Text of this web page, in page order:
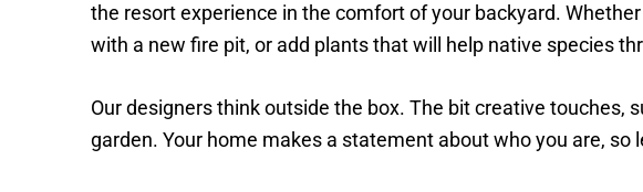
the resort experience in the comfort of your backyard.
with a new fire pit, or add plants that will help native species
Our designers think outside the box. The bit creative
garden. Your home makes a statement about who you are, so